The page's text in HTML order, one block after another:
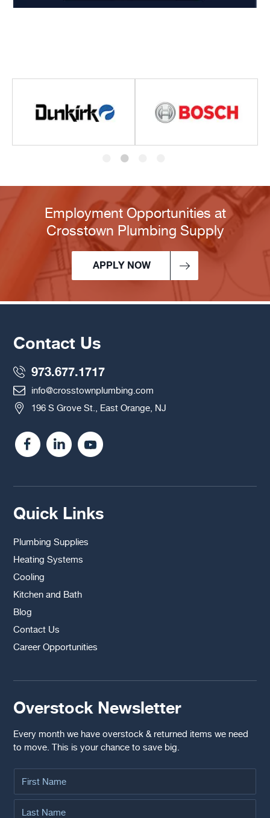
Employment Opportunities at
Crosstown Plumbing Supply
APPLY NOW
Contact Us
973.677.1717
info@crosstownplumbing.com
196 S Grove St., East Orange, NJ
Quick Links
Plumbing Supplies
Heating Systems
Cooling
Kitchen and Bath
Blog
Contact Us
Career Opportunities
Overstock Newsletter
Every month we have overstock & returned items we need
to move. This is your chance to save big.